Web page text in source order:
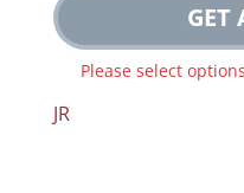
GET
Please select
JR